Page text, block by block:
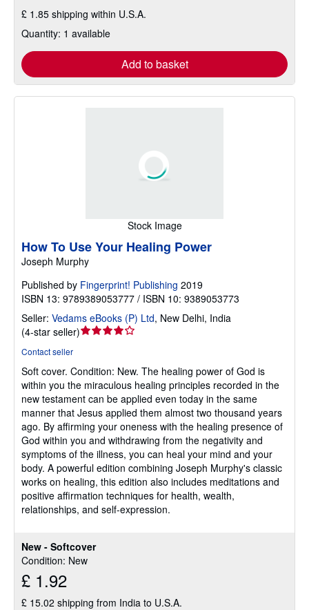
£ 1.85 shipping within U.S.A.
Quantity: 1 available
Add to basket
Stock Image
New - Softcover
Condition: New
£ 1.92
£ 15.02 shipping from India to U.S.A.
How To Use Your Healing Power
Joseph Murphy
Published by Fingerprint! Publishing 2019
ISBN 13: 9789389053777 / ISBN 10: 9389053773
Seller: Vedams eBooks (P) Ltd, New Delhi, India
(4-star seller)Seller
out
of
5
stars
Contact seller
Soft cover. Condition: New. The healing power of God is
within you the miraculous healing principles recorded in the
new testament can be applied even today in the same
manner that Jesus applied them almost two thousand years
ago. By affirming your oneness with the healing presence of
God within you and withdrawing from the negativity and
symptoms of the illness, you can heal your mind and your
body. A powerful edition combining Joseph Murphy's classic
works on healing, this edition also includes meditations and
positive affirmation techniques for health, wealth,
relationships, and self-expression.